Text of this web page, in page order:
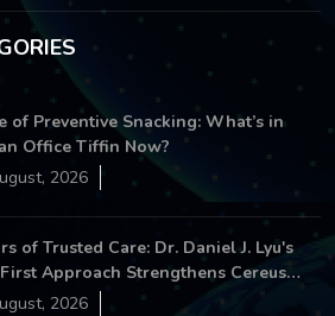
of Preventive Snacking: What’s in
Office Tiffin Now?
2026
of Trusted Care: Dr. Daniel J. Lyu's
Approach Strengthens Cereus
2026